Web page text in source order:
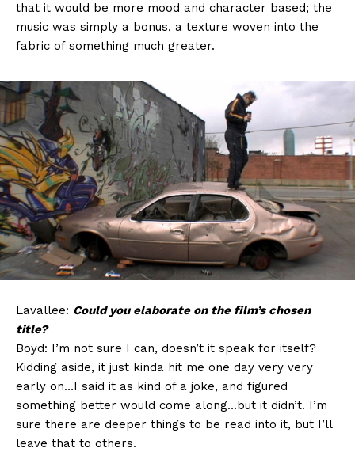
that it would be more mood and character based; the
music was simply a bonus, a texture woven into the
fabric of something much greater.
Lavallee: Could you elaborate on the film’s chosen
title?
Boyd: I’m not sure I can, doesn’t it speak for itself?
Kidding aside, it just kinda hit me one day very very
early on…I said it as kind of a joke, and figured
something better would come along…but it didn’t. I’m
sure there are deeper things to be read into it, but I’ll
leave that to others.